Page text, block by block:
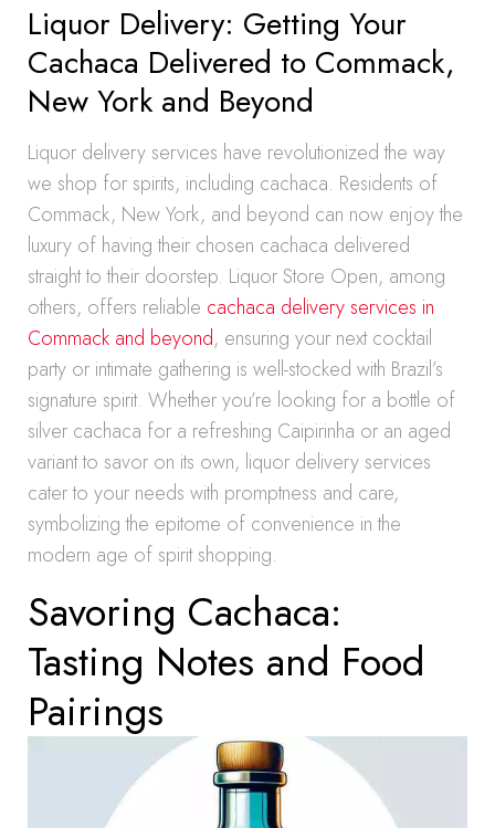
Liquor Delivery: Getting Your
Cachaca Delivered to Commack,
New York and Beyond
Liquor delivery services have revolutionized the way
we shop for spirits, including cachaca. Residents of
Commack, New York, and beyond can now enjoy the
luxury of having their chosen cachaca delivered
straight to their doorstep. Liquor Store Open, among
others, offers reliable cachaca delivery services in
Commack and beyond, ensuring your next cocktail
party or intimate gathering is well-stocked with Brazil’s
signature spirit. Whether you’re looking for a bottle of
silver cachaca for a refreshing Caipirinha or an aged
variant to savor on its own, liquor delivery services
cater to your needs with promptness and care,
symbolizing the epitome of convenience in the
modern age of spirit shopping.
Savoring Cachaca:
Tasting Notes and Food
Pairings